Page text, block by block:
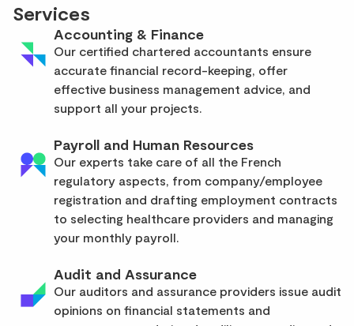
Services
Accounting & Finance
Our certified chartered accountants ensure
accurate financial record-keeping, offer
effective business management advice, and
support all your projects.
Payroll and Human Resources
Our experts take care of all the French
regulatory aspects, from company/employee
registration and drafting employment contracts
to selecting healthcare providers and managing
your monthly payroll.
Audit and Assurance
Our auditors and assurance providers issue audit
opinions on financial statements and